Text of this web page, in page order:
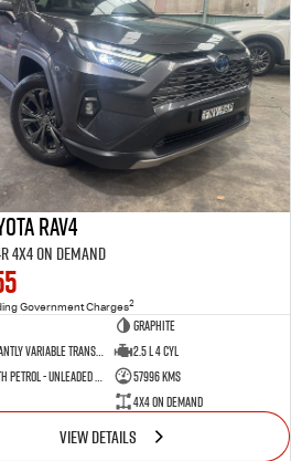
RAV4
4X4 On Demand
Government Charges2
Graphite
6 Sp Constantly Variable Transmission
2.5 L 4 Cyl
Hybrid with Petrol - Unleaded ULP
57996 Kms
4X4 On Demand
VIEW DETAILS